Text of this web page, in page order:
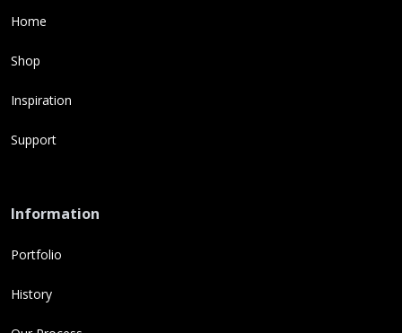
Home
Shop
Inspiration
Support
Information
Portfolio
History